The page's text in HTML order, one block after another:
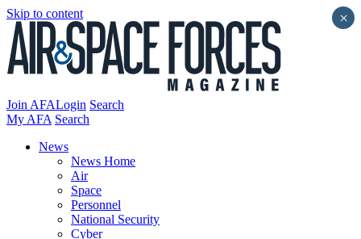
Skip to content
Join AFALogin Search
My AFA Search
News
News Home
Air
Space
Personnel
National Security
Cyber
×